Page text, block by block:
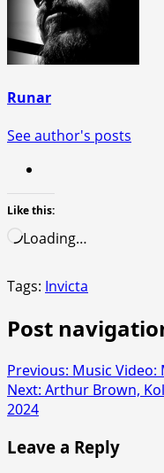
Runar
See author's posts
Like this:
Loading…
Tags: Invicta
Post
Previous: Music
Next: Arthur Brown,
2024
Leave a Reply